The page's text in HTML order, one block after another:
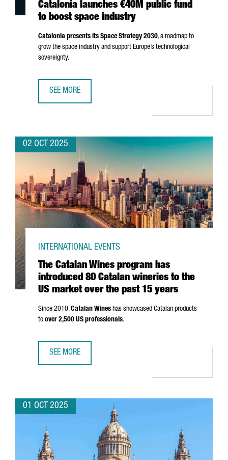
Catalonia launches €40M public fund
to boost space industry
Catalonia presents its Space Strategy 2030, a roadmap to
grow the space industry and support Europe’s technological
sovereignty.
SEE MORE
02 OCT 2025
The Catalan Wines program has
introduced 80 Catalan wineries to the
US market over the past 15 years
INTERNATIONAL EVENTS
Since 2010,Catalan Wines has showcased Catalan products
to over 2,500 US professionals.
SEE MORE
01 OCT 2025